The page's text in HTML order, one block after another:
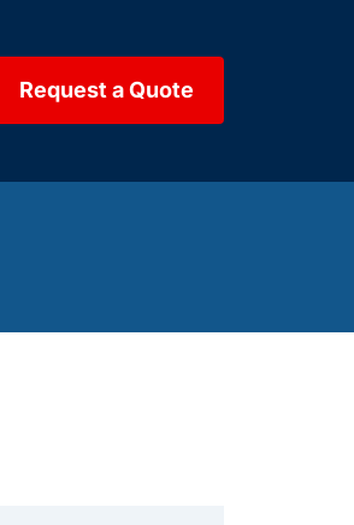
Request a Quote